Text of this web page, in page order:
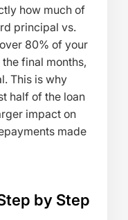
how much of
principal vs.
80% of your
final months,
This is why
half of the loan
impact on
made
by Step